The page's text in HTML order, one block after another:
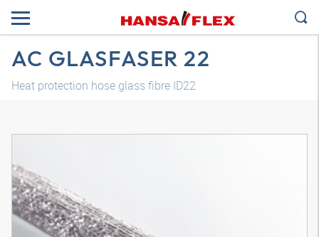
AC GLASFASER 22
Heat protection hose glass fibre ID22